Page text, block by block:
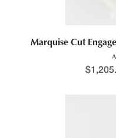
Marquise Cut
$